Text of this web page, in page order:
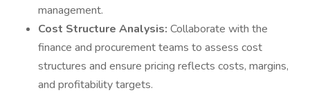
management.
Cost Structure Analysis: Collaborate with the
finance and procurement teams to assess cost
structures and ensure pricing reflects costs, margins,
and profitability targets.